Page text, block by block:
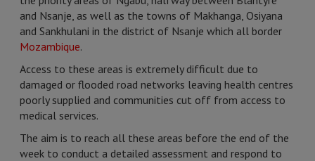
and Nsanje, as well as the towns of Makhanga, Osiyana
and Sankhulani in the district of Nsanje which all border
Mozambique.
Access to these areas is extremely difficult due to
damaged or flooded road networks leaving health centres
poorly supplied and communities cut off from access to
medical services.
The aim is to reach all these areas before the end of the
week to conduct a detailed assessment and respond to